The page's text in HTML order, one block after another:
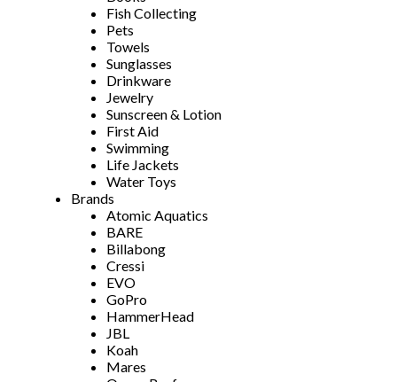
Fish Collecting
Pets
Towels
Sunglasses
Drinkware
Jewelry
Sunscreen & Lotion
First Aid
Swimming
Life Jackets
Water Toys
Brands
Atomic Aquatics
BARE
Billabong
Cressi
EVO
GoPro
HammerHead
JBL
Koah
Mares